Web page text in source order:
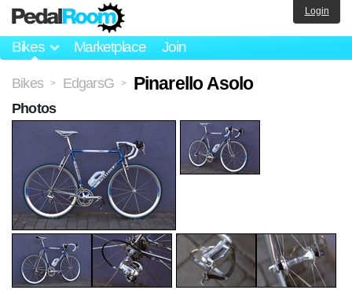
Bikes Marketplace Join
Login
Bikes > EdgarsG > Pinarello Asolo
Photos